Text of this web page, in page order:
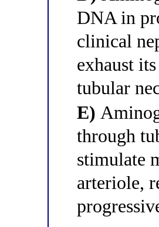
DNA in
clinical
exhaust
tubular
E)
through
stimulate
arteriole,